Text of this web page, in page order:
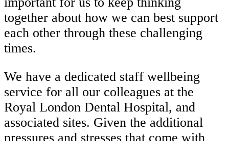
together about how we can best support
each other through these challenging
times.
We have a dedicated staff wellbeing
service for all our colleagues at the
Royal London Dental Hospital, and
associated sites. Given the additional
pressures and stresses that come with